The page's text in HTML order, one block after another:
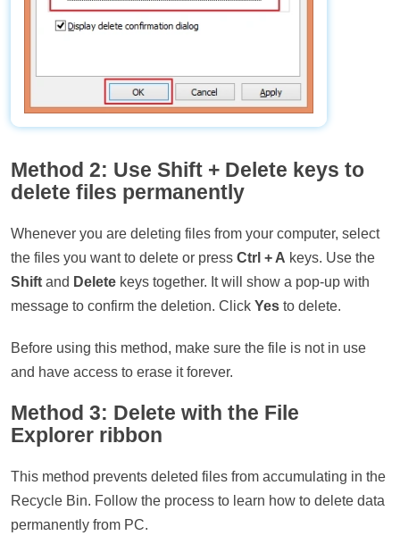
Method 2: Use Shift + Delete keys to
delete files permanently
Whenever you are deleting files from your computer, select
the files you want to delete or press Ctrl + A keys. Use the
Shift and Delete keys together. It will show a pop-up with
message to confirm the deletion. Click Yes to delete.
Before using this method, make sure the file is not in use
and have access to erase it forever.
Method 3: Delete with the File
Explorer ribbon
This method prevents deleted files from accumulating in the
Recycle Bin. Follow the process to learn how to delete data
permanently from PC.